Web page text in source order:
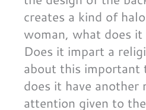
creates a kind of
woman, what does
Does it impart a
about this
does it have another
attention given to